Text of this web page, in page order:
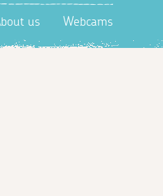
us Webcams